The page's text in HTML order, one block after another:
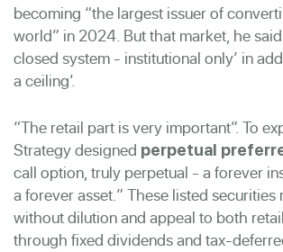
becoming “the largest issuer of
world” in 2024. But that market, he
closed system - institutional only’ in
a ceiling’.
“The retail part is very important”. To
Strategy designed perpetual
call option, truly perpetual - a forever
a forever asset.” These listed securities
without dilution and appeal to both
through fixed dividends and tax-